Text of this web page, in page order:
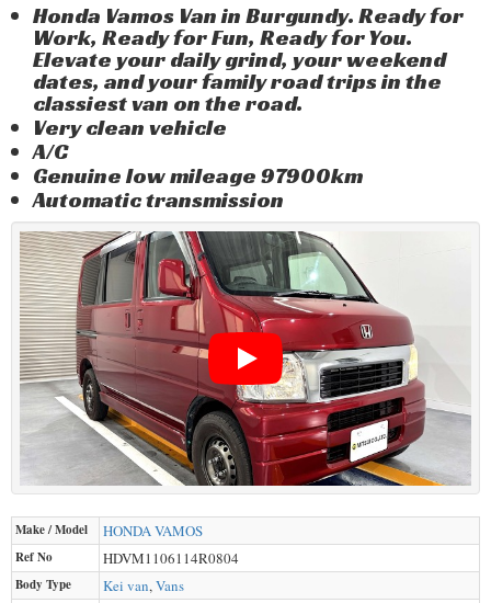
Privacy Policy
Honda Vamos Van in Burgundy. Ready for
Work, Ready for Fun, Ready for You.
Elevate your daily grind, your weekend
dates, and your family road trips in the
classiest van on the road.
Very clean vehicle
A/C
Genuine low mileage 97900km
Automatic transmission
Make / Model HONDAVAMOS
Ref No HDVM1106114R0804
Body Type Kei van,Vans